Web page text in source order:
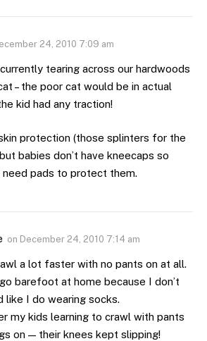
24, 2010 7:09 am
tearing across our hardwoods
– the poor cat would be in actual
kid had any traction!
protection (those splinters for the
babies don’t have kneecaps so
need pads to protect them.
on December 24, 2010 7:14 am
a lot faster with no pants on at all.
barefoot at home because I don’t
like I do wearing socks.
my kids learning to crawl with pants
on — their knees kept slipping!